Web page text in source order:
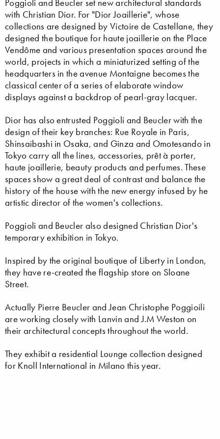
Poggioli and Beucler set new architectural standards
with Christian Dior. For "Dior Joaillerie", whose
collections are designed by Victoire de Castellane, they
designed the boutique for haute joaillerie on the Place
Vendôme and various presentation spaces around the
world, projects in which a miniaturized setting of the
headquarters in the avenue Montaigne becomes the
classical center of a series of elaborate window
displays against a backdrop of pearl-gray lacquer.
Dior has also entrusted Poggioli and Beucler with the
design of their key branches: Rue Royale in Paris,
Shinsaibashi in Osaka, and Ginza and Omotesando in
Tokyo carry all the lines, accessories, prêt à porter,
haute joaillerie, beauty products and perfumes. These
spaces show a great deal of contrast and balance the
history of the house with the new energy infused by he
artistic director of the women's collections.
Poggioli and Beucler also designed Christian Dior's
temporary exhibition in Tokyo.
Inspired by the original boutique of Liberty in London,
they have re-created the flagship store on Sloane
Street.
Actually Pierre Beucler and Jean Christophe Poggioili
are working closely with Lanvin and J.M Weston on
their architectural concepts throughout the world.
They exhibit a residential Lounge collection designed
for Knoll International in Milano this year.